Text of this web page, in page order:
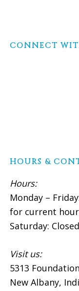
CONNECT
HOURS &
Hours:
Monday –
for current
Saturday: Closed
Visit us:
5313
New Albany,